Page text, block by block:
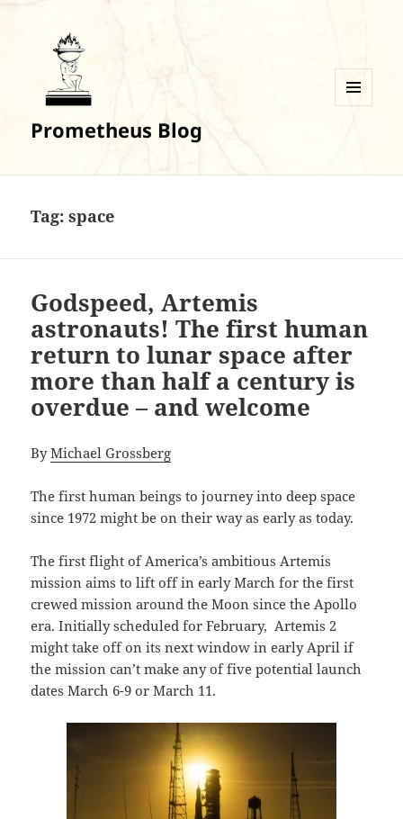
Prometheus Blog
Tag:space
Godspeed, Artemis
astronauts! The first human
return to lunar space after
more than half a century is
overdue – and welcome
ByMichael Grossberg
The first human beings to journey into deep space
since 1972 might be on their way as early as today.
The first flight of America’s ambitious Artemis
mission aims to lift off in early March for the first
crewed mission around the Moon since the Apollo
era. Initially scheduled for February, Artemis 2
might take off on its next window in early April if
the mission can’t make any of five potential launch
dates March 6-9 or March 11.